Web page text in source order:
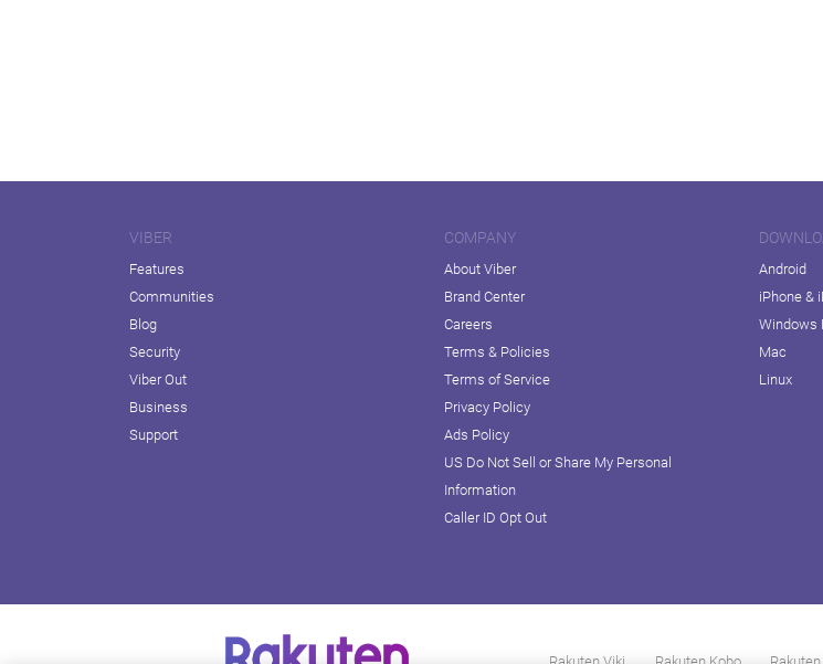
VIBER
Features
Communities
Blog
Security
Viber Out
Business
Support
COMPANY
About Viber
Brand Center
Careers
Terms & Policies
Terms of Service
Privacy Policy
Ads Policy
US Do Not Sell or Share My Personal
Information
Caller ID Opt Out
Android
iPhone &
Windows
Mac
Linux